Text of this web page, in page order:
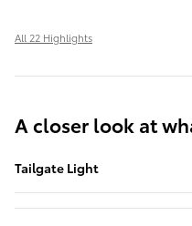
All 22 Highlights
A closer look at
Tailgate Light